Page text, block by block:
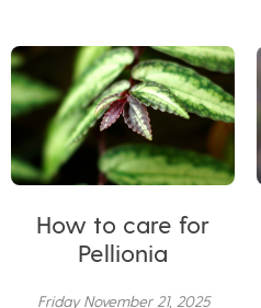
How to care for
Pellionia
Friday November 21, 2025